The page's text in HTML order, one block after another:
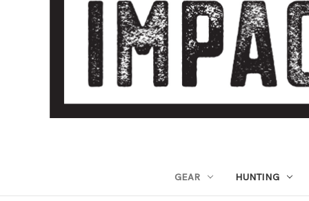
GEAR HUNTING